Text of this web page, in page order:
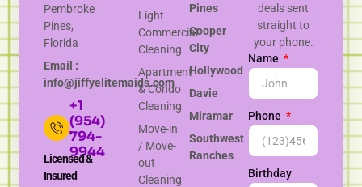
Pembroke
Pines,
Florida
Email :
info@jiffyelitemaids.com
+1
(954)
794-
9944
Licensed &
Insured
Light
Commercial
Cleaning
Apartment
& Condo
Cleaning
Move-in
/ Move-
out
Cleaning
Pines
Cooper
City
Hollywood
Davie
Miramar
Southwest
Ranches
deals sent
straight to
your phone.
Name
Phone
Birthday